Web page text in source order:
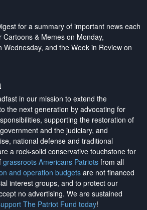
for a summary of important news each
Cartoons & Memes on Monday,
Wednesday, and the Week in Review on
in our mission to extend the
the next generation by advocating for
supporting the restoration of
and the judiciary, and
national defense and traditional
a rock-solid conservative touchstone for
grassroots Americans Patriots from all
and operation budgets are not financed
interest groups, and to protect our
no advertising. We are sustained
The Patriot Fund today!